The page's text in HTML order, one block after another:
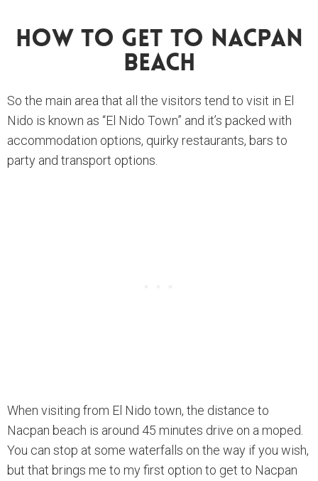
How To Get To Nacpan
Beach
So the main area that all the visitors tend to visit in El
Nido is known as “El Nido Town” and it’s packed with
accommodation options, quirky restaurants, bars to
party and transport options.
When visiting from El Nido town, the distance to
Nacpan beach is around 45 minutes drive on a moped.
You can stop at some waterfalls on the way if you wish,
but that brings me to my first option to get to Nacpan